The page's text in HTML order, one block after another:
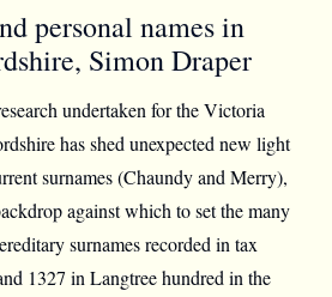
personal names in
Simon Draper
undertaken for the Victoria
has shed unexpected new light
surnames (Chaundy and Merry),
against which to set the many
surnames recorded in tax
1327 in Langtree hundred in the